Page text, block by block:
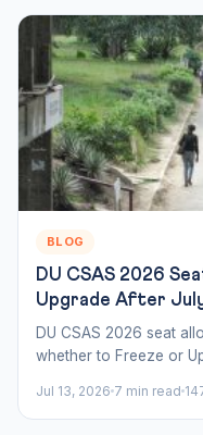
BLOG
DU CSAS 2026
Upgrade After
DU CSAS 2026 seat
whether to Freeze or
Jul 13, 2026 7 min read